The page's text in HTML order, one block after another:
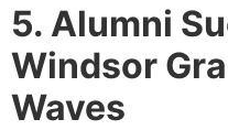
5. Alumni
Windsor
Waves